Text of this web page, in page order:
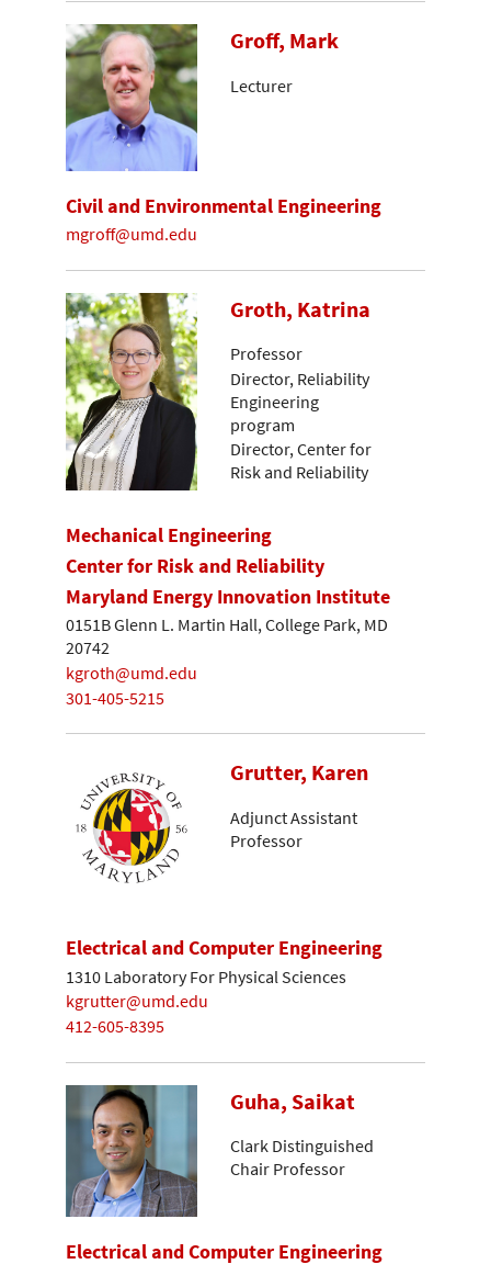
Groff, Mark
Lecturer
Civil and Environmental Engineering
mgroff@umd.edu
Groth, Katrina
Professor
Director, Reliability
Engineering
program
Director, Center for
Risk and Reliability
Mechanical Engineering
Center for Risk and Reliability
Maryland Energy Innovation Institute
0151B Glenn L. Martin Hall, College Park, MD
20742
kgroth@umd.edu
301-405-5215
Grutter, Karen
Adjunct Assistant
Professor
Electrical and Computer Engineering
1310 Laboratory For Physical Sciences
kgrutter@umd.edu
412-605-8395
Guha, Saikat
Clark Distinguished
Chair Professor
Electrical and Computer Engineering